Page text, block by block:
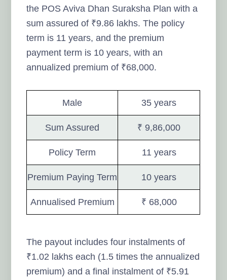
the POS Aviva Dhan Suraksha Plan with a
sum assured of ₹9.86 lakhs. The policy
term is 11 years, and the premium
payment term is 10 years, with an
annualized premium of ₹68,000.
Male 35 years
Sum Assured ₹ 9,86,000
Policy Term 11 years
Premium Paying Term 10 years
Annualised Premium ₹ 68,000
The payout includes four instalments of
₹1.02 lakhs each (1.5 times the annualized
premium) and a final instalment of ₹5.91